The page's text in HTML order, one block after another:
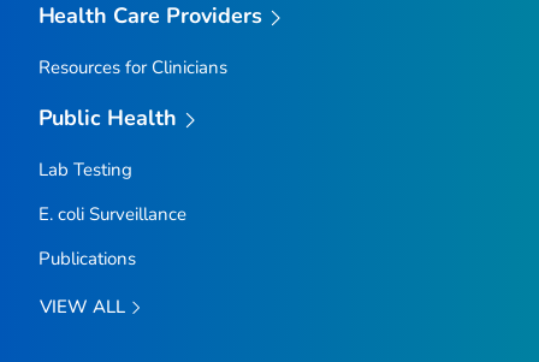
Health Care Providers
Resources for Clinicians
Public Health
Lab Testing
E. coliSurveillance
Publications
VIEW ALL